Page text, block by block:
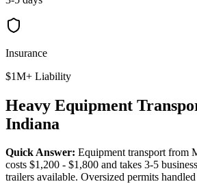
Insurance
$1M+ Liability
Heavy Equipment
Indiana
Quick Answer: Equipment transport from
costs $1,200 - $1,800 and takes 3-5
trailers available. Oversized permits